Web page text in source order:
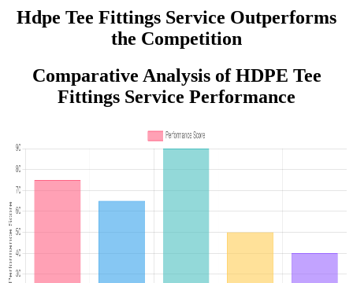
Hdpe Tee Fittings Service Outperforms
the Competition
Comparative Analysis of HDPE Tee
Fittings Service Performance